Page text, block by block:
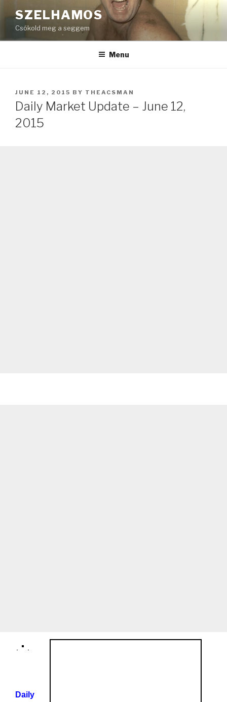
to
content
SZELHAMOS
Csókold meg a seggem
Menu
POSTED
ON
JUNE 12, 2015 BY THEACSMAN
Daily Market Update – June 12,
2015
Daily